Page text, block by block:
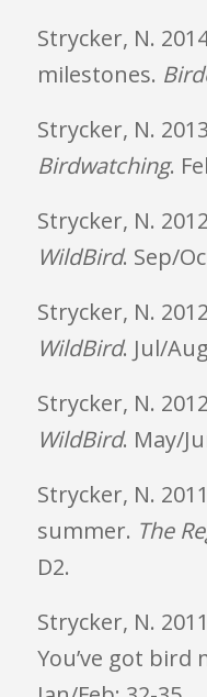
Strycker, N.
milestones.
Strycker, N.
Birdwatching.
Strycker, N.
WildBird. Sep/
Strycker, N.
WildBird. Jul/
Strycker, N.
WildBird. May/
Strycker, N.
summer. The
D2.
Strycker, N.
You’ve got bird